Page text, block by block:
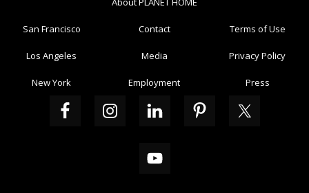
San Francisco
Los Angeles
New York
Contact
Media
Employment
Terms of Use
Privacy Policy
Press